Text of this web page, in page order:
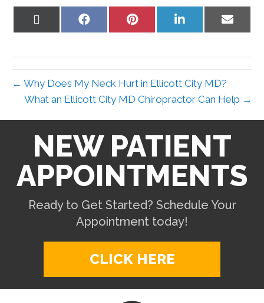
Share
Share
Share
Share
← Why Does My Neck Hurt in Ellicott City MD?
What an Ellicott City MD Chiropractor Can Help →
NEW PATIENT
APPOINTMENTS
Ready to Get Started? Schedule Your
Appointment today!
CLICK HERE